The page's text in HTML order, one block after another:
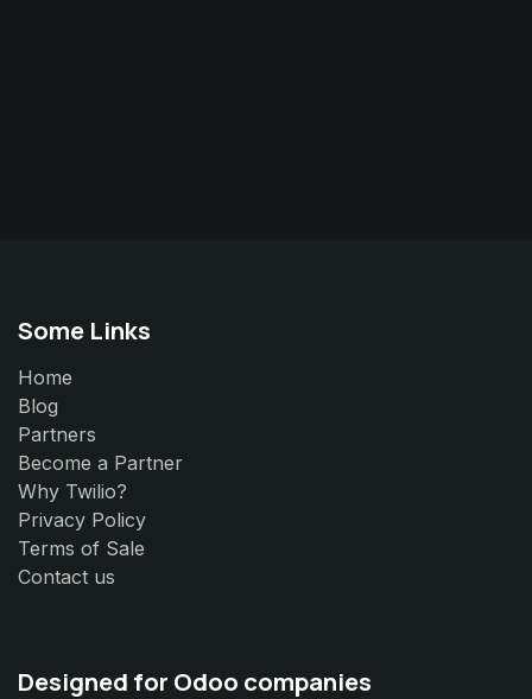
Some Links
Home
Blog
Partners
Become a Partner
Why Twilio?
Privacy Policy
Terms of Sale
Contact us
Designed for Odoo companies